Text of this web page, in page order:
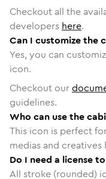
Checkout all the
developers here.
Can I customize the
Yes, you can
icon.
Checkout our
guidelines.
Who can use the
This icon is perfect
medias and
Do I need a license
All stroke (rounded)